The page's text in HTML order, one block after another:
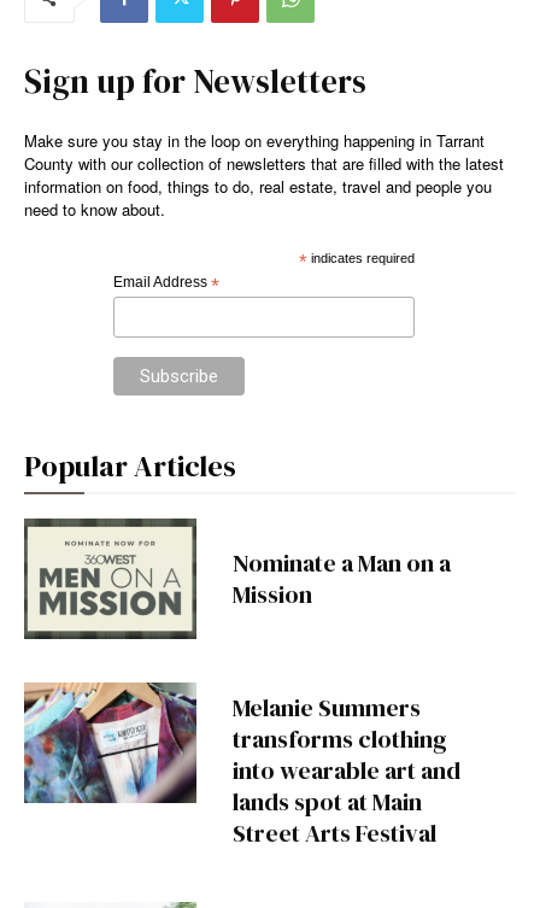
Sign up for Newsletters
Make sure you stay in the loop on everything happening in Tarrant
County with our collection of newsletters that are filled with the latest
information on food, things to do, real estate, travel and people you
need to know about.
*indicates required
Email Address *
Popular Articles
Nominate a Man on a
Mission
Melanie Summers
transforms clothing
into wearable art and
lands spot at Main
Street Arts Festival